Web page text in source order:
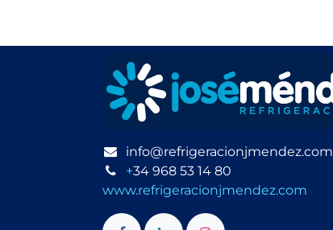
info@refrigeracionjmendez.com
+34 968 53 14 80
www.refrigeracionjmendez.com